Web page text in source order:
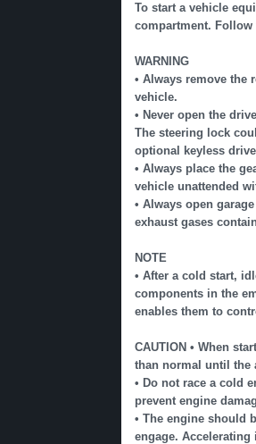
To start a vehicle
compartment.
WARNING
• Always remove the
vehicle.
• Never open the
The steering lock
optional keyless
• Always place the
vehicle unattended
• Always open
exhaust gases
NOTE
• After a cold start,
components in the
enables them to
CAUTION • When
than normal until the
• Do not race a cold
prevent engine
• The engine should
engage.